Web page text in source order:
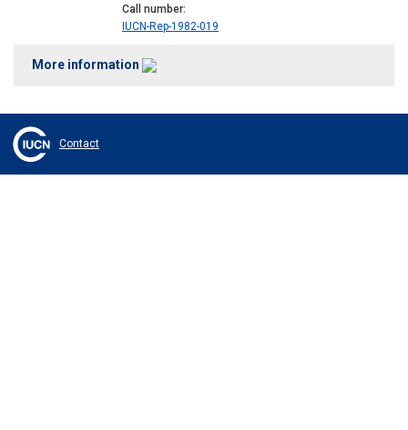
Call number
IUCN-Rep-1982-019
More information
Contact